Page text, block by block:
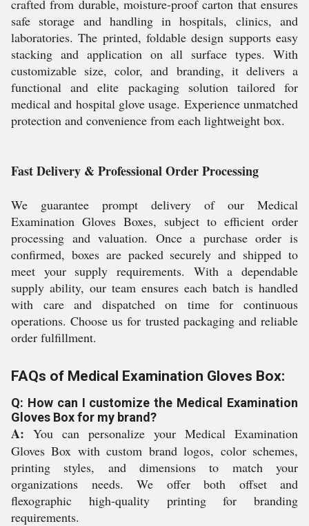
crafted from durable, moisture-proof carton that ensures
safe storage and handling in hospitals, clinics, and
laboratories. The printed, foldable design supports easy
stacking and application on all surface types. With
customizable size, color, and branding, it delivers a
functional and elite packaging solution tailored for
medical and hospital glove usage. Experience unmatched
protection and convenience from each lightweight box.
Fast Delivery & Professional Order Processing
We guarantee prompt delivery of our Medical
Examination Gloves Boxes, subject to efficient order
processing and valuation. Once a purchase order is
confirmed, boxes are packed securely and shipped to
meet your supply requirements. With a dependable
supply ability, our team ensures each batch is handled
with care and dispatched on time for continuous
operations. Choose us for trusted packaging and reliable
order fulfillment.
FAQs of Medical Examination Gloves Box:
Q: How can I customize the Medical Examination
Gloves Box for my brand?
A: You can personalize your Medical Examination
Gloves Box with custom brand logos, color schemes,
printing styles, and dimensions to match your
organizations needs. We offer both offset and
flexographic high-quality printing for branding
requirements.